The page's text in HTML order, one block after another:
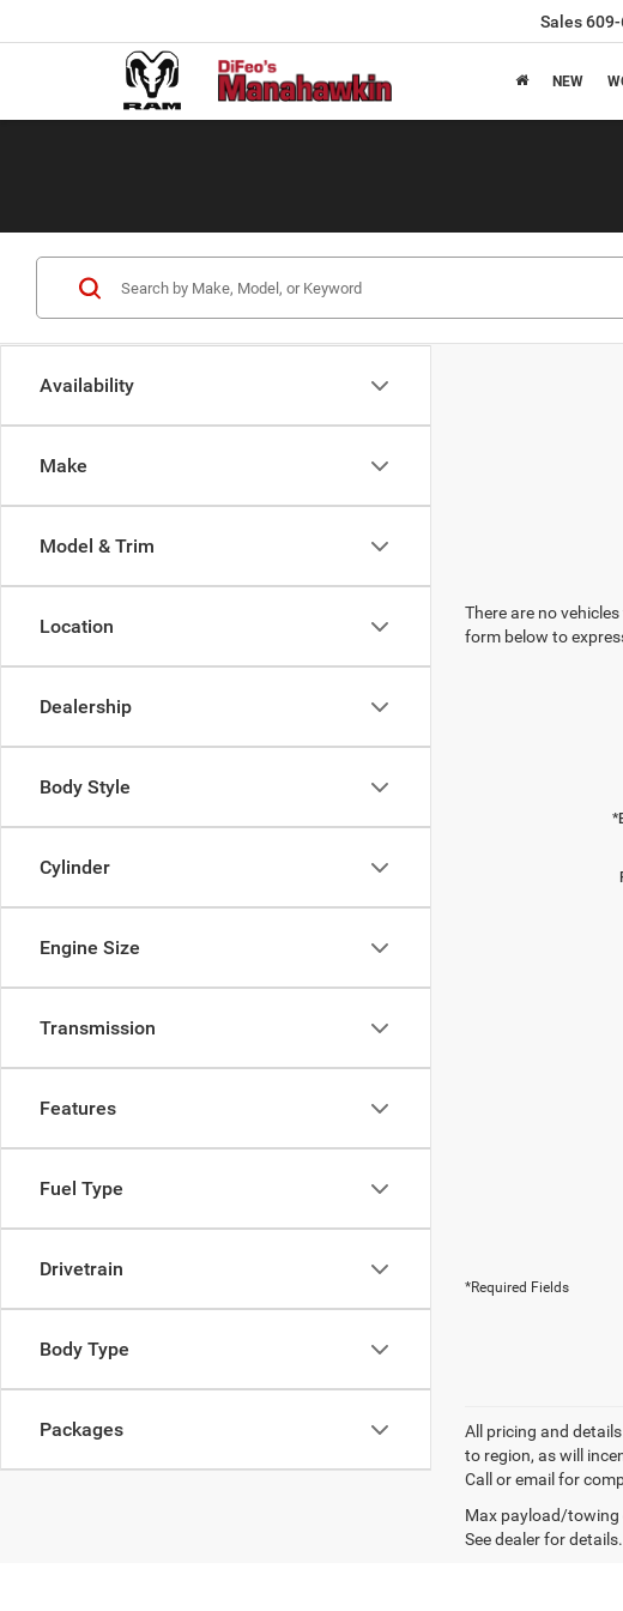
Sales
NEW
Availability
Make
Model & Trim
Location
Dealership
Body Style
Cylinder
Engine Size
Transmission
Features
Fuel Type
Drivetrain
Body Type
Packages
There are no
form below to
*Required Fields
All pricing and
to region, as will
Call or email for
Max payload/towing
See dealer for details.